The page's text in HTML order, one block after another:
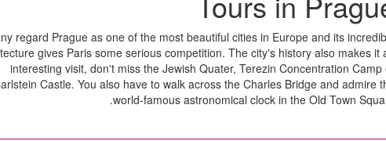
regard Prague as one of the most beautiful cities in Europe and its
gives Paris some serious competition. The city's history also makes it
interesting visit, don't miss the Jewish Quater, Terezin Concentration Camp
Castle. You also have to walk across the Charles Bridge and admire
world-famous astronomical clock in the Old Town